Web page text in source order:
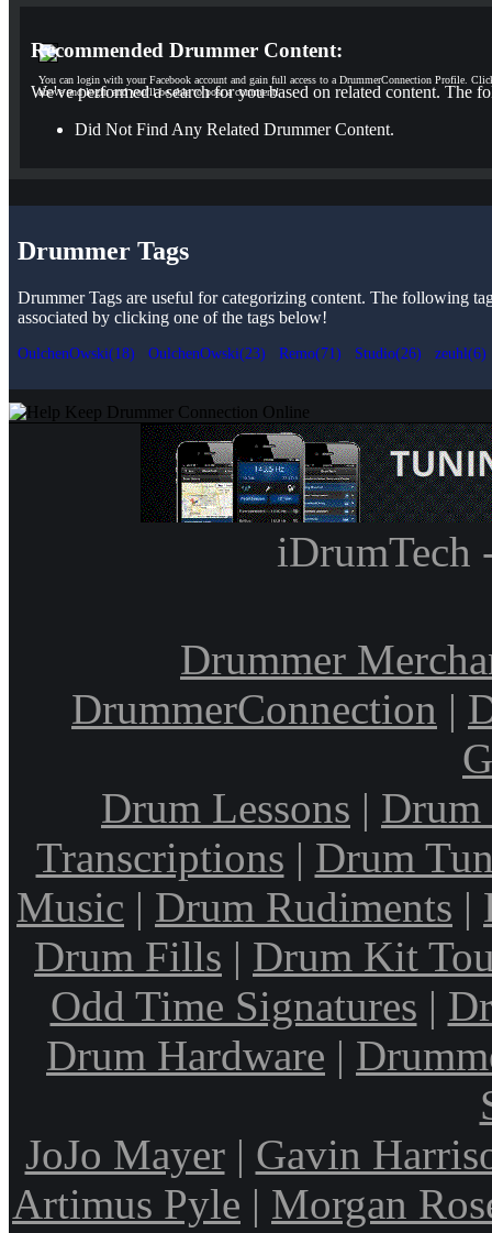
You can login with your Facebook account and gain full access to a DrummerConnection Profile.
above and login and you'll be able to post a comment!
Recommended Drummer Content:
We've performed a search for you based on related content. The
Did Not Find Any Related Drummer Content.
Drummer Tags
Drummer Tags are useful for categorizing content. The following
associated by clicking one of the tags below!
OulchenOwski(18) OulchenOwski(23) Remo(71) Studio(26) zeuhl(6)
iDrumTech
Drummer
DrummerConnection |
Drum Lessons | Drum
Transcriptions | Drum
Music | Drum Rudiments |
Drum Fills | Drum Kit
Odd Time Signatures |
Drum Hardware |
JoJo Mayer| Gavin
Artimus Pyle | Morgan